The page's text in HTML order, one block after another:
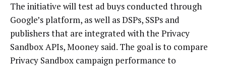
The initiative will test ad buys conducted through
Google’s platform, as well as DSPs, SSPs and
publishers that are integrated with the Privacy
Sandbox APIs, Mooney said. The goal is to compare
Privacy Sandbox campaign performance to